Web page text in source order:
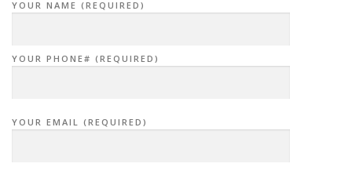
YOUR NAME (REQUIRED)
YOUR PHONE# (REQUIRED)
YOUR EMAIL (REQUIRED)